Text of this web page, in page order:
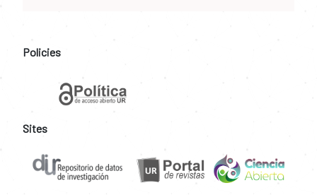
Policies
Sites